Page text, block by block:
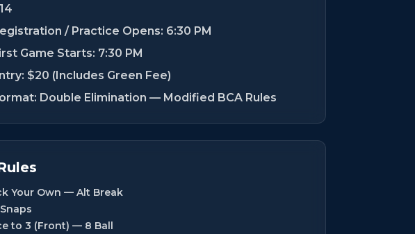
/ Practice Opens: 6:30 PM
Game Starts: 7:30 PM
$20 (Includes Green Fee)
Double Elimination — Modified BCA Rules
Your Own — Alt Break
to 3 (Front) — 8 Ball